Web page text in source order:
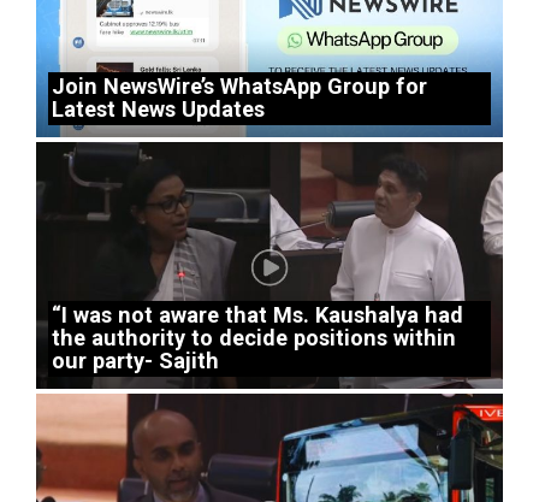
Join NewsWire’s WhatsApp Group for
Latest News Updates
“I was not aware that Ms. Kaushalya had
the authority to decide positions within
our party- Sajith